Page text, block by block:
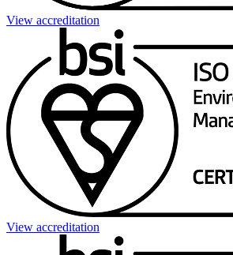
View accreditation
View accreditation